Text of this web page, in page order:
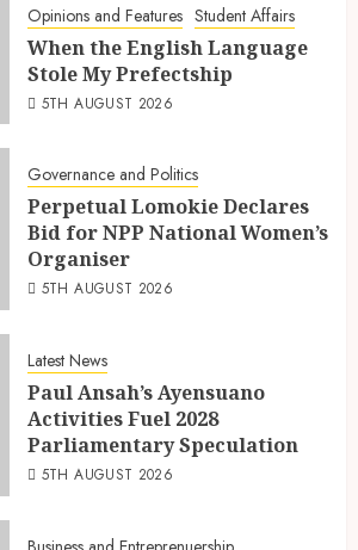
Opinions and Features Student Affairs
When the English Language
Stole My Prefectship
5TH AUGUST 2026
Governance and Politics
Perpetual Lomokie Declares
Bid for NPP National Women’s
Organiser
5TH AUGUST 2026
Latest News
Paul Ansah’s Ayensuano
Activities Fuel 2028
Parliamentary Speculation
5TH AUGUST 2026